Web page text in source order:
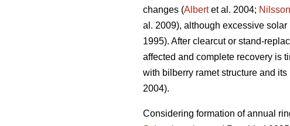
changes (Albertet al. 2004; Nilsson
al. 2009), although excessive
1995). After clearcut or stand-
affected and complete recovery is
with bilberry ramet structure and
2004).
Considering formation of annual